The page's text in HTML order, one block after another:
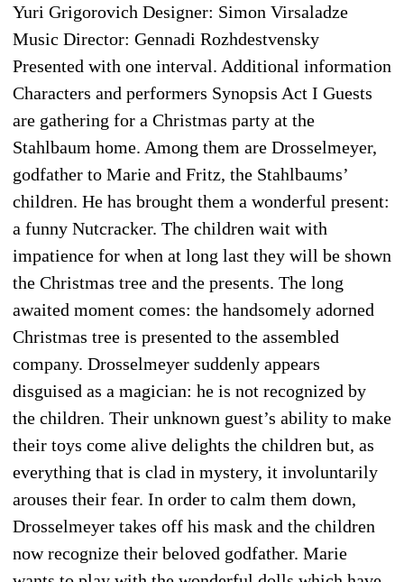
Yuri Grigorovich Designer: Simon Virsaladze
Music Director: Gennadi Rozhdestvensky
Presented with one interval. Additional information
Characters and performers Synopsis Act I Guests
are gathering for a Christmas party at the
Stahlbaum home. Among them are Drosselmeyer,
godfather to Marie and Fritz, the Stahlbaums’
children. He has brought them a wonderful present:
a funny Nutcracker. The children wait with
impatience for when at long last they will be shown
the Christmas tree and the presents. The long
awaited moment comes: the handsomely adorned
Christmas tree is presented to the assembled
company. Drosselmeyer suddenly appears
disguised as a magician: he is not recognized by
the children. Their unknown guest’s ability to make
their toys come alive delights the children but, as
everything that is clad in mystery, it involuntarily
arouses their fear. In order to calm them down,
Drosselmeyer takes off his mask and the chil­dren
now recognize their beloved godfather. Marie